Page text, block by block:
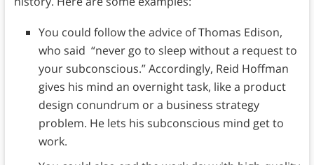
You could follow the advice of Thomas Edison,
who said “never go to sleep without a request to
your subconscious.” Accordingly, Reid Hoffman
gives his mind an overnight task, like a product
design conundrum or a business strategy
problem. He lets his subconscious mind get to
work.